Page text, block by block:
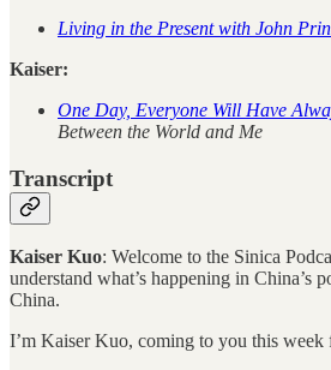
Living in the Present with John
Kaiser:
One Day, Everyone Will Have
Between the World and Me
Transcript
Kaiser Kuo: Welcome to the Sinica
understand what’s happening in
China.
I’m Kaiser Kuo, coming to you this